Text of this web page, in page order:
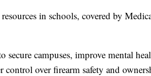
in schools, covered by
secure campuses, improve mental
control over firearm safety and